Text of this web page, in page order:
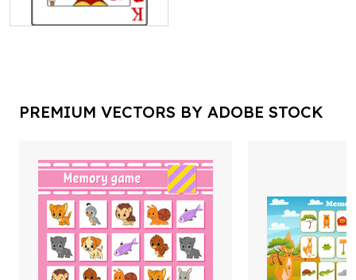
PREMIUM VECTORS BY ADOBE STOCK